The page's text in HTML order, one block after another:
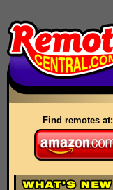
Find remotes at: